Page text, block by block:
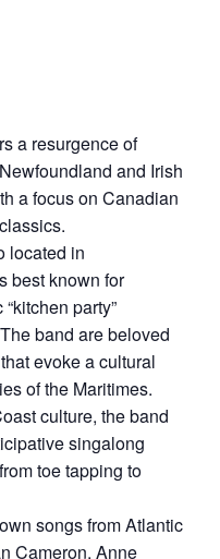
a resurgence of
and Irish
a focus on Canadian
located in
best known for
party”
band are beloved
evoke a cultural
of the Maritimes.
culture, the band
singalong
toe tapping to
songs from Atlantic
Cameron, Anne